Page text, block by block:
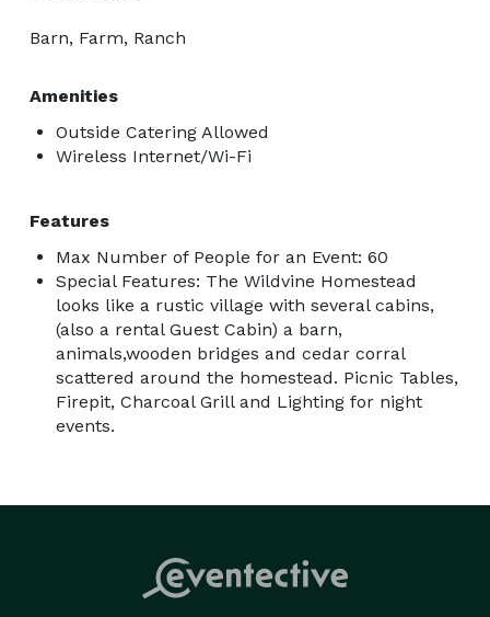
Barn, Farm, Ranch
Amenities
Outside Catering Allowed
Wireless Internet/Wi-Fi
Features
Max Number of People for an Event: 60
Special Features: The Wildvine Homestead
looks like a rustic village with several cabins,
(also a rental Guest Cabin) a barn,
animals,wooden bridges and cedar corral
scattered around the homestead. Picnic Tables,
Firepit, Charcoal Grill and Lighting for night
events.